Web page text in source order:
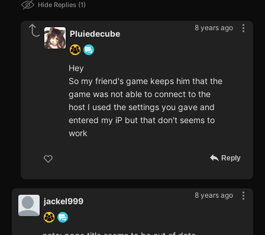
Hide Replies 1
8 years ago
Pluiedecube
Hey
So my friend's game keeps him that the
game was not able to connect to the
host I used the settings you gave and
entered my iP but that don't seems to
work
Reply
8 years ago
jackel999